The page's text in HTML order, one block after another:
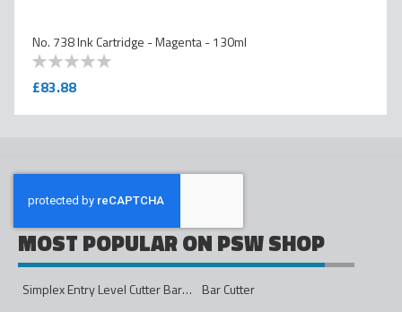
No. 738 Ink Cartridge - Magenta - 130ml
0
100
£83.88
MOST POPULAR ON PSW SHOP
Simplex Entry Level Cutter Bar - 1600mm
Bar Cutter